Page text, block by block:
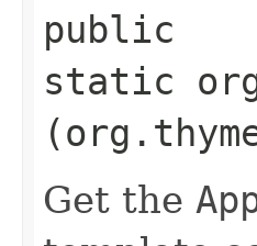
public
static
Get the